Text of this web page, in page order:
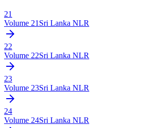
21
Volume 21 Sri Lanka NLR
22
Volume 22Sri Lanka NLR
23
Volume 23Sri Lanka NLR
24
Volume 24Sri Lanka NLR